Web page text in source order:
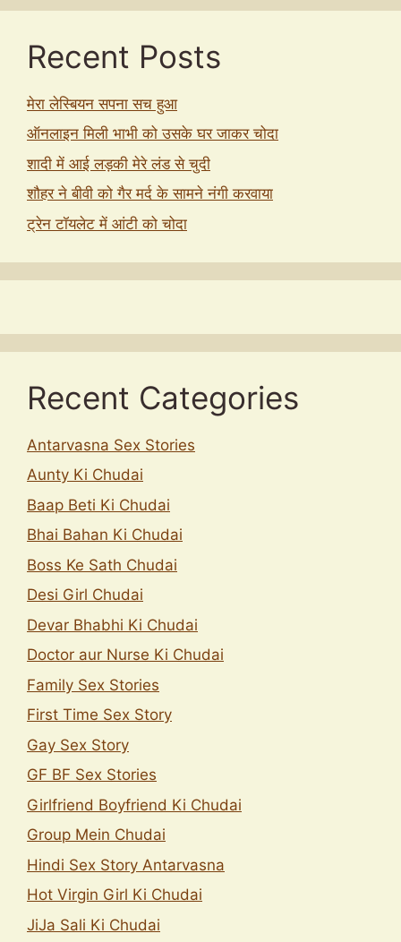
Recent Posts
मेरा लेस्बियन सपना सच हुआ
ऑनलाइन मिली भाभी को उसके घर जाकर चोदा
शादी में आई लड़की मेरे लंड से चुदी
शौहर ने बीवी को गैर मर्द के सामने नंगी करवाया
ट्रेन टॉयलेट में आंटी को चोदा
Recent Categories
Antarvasna Sex Stories
Aunty Ki Chudai
Baap Beti Ki Chudai
Bhai Bahan Ki Chudai
Boss Ke Sath Chudai
Desi Girl Chudai
Devar Bhabhi Ki Chudai
Doctor aur Nurse Ki Chudai
Family Sex Stories
First Time Sex Story
Gay Sex Story
GF BF Sex Stories
Girlfriend Boyfriend Ki Chudai
Group Mein Chudai
Hindi Sex Story Antarvasna
Hot Virgin Girl Ki Chudai
JiJa Sali Ki Chudai